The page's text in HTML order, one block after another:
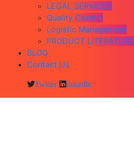
LEGAL SERVICES
Quality Control
Logistic Management
PRODUCT LITERATURE
BLOG
Contact Us
Twitter linkedln